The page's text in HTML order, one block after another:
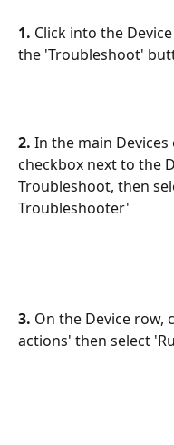
1. Click into the
the 'Troubleshoot'
2. In the main
checkbox next to the
Troubleshoot, then
Troubleshooter'
3. On the Device
actions' then select